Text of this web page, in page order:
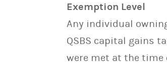
Exemption Level
Any individual
QSBS capital gains
were met at the time